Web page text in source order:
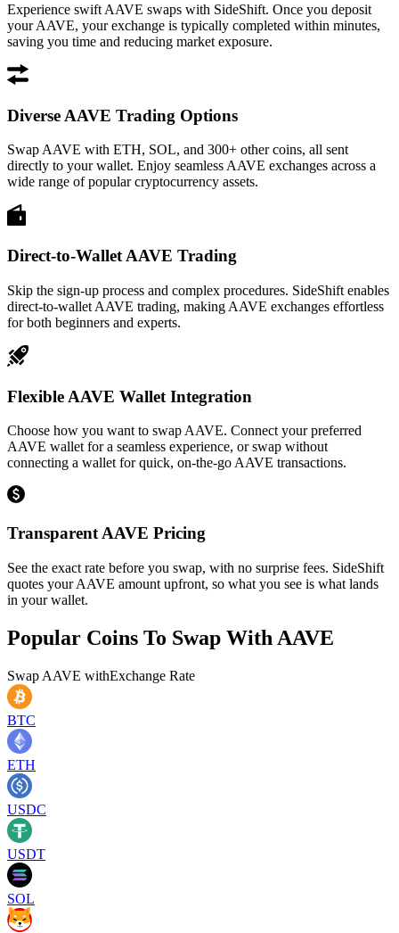
Experience swift AAVE swaps with SideShift. Once you deposit
your AAVE, your exchange is typically completed within minutes,
saving you time and reducing market exposure.
Diverse AAVE Trading Options
Swap AAVE with ETH, SOL, and 300+ other coins, all sent
directly to your wallet. Enjoy seamless AAVE exchanges across a
wide range of popular cryptocurrency assets.
Direct-to-Wallet AAVE Trading
Skip the sign-up process and complex procedures. SideShift enables
direct-to-wallet AAVE trading, making AAVE exchanges effortless
for both beginners and experts.
Flexible AAVE Wallet Integration
Choose how you want to swap AAVE. Connect your preferred
AAVE wallet for a seamless experience, or swap without
connecting a wallet for quick, on-the-go AAVE transactions.
Transparent AAVE Pricing
See the exact rate before you swap, with no surprise fees. SideShift
quotes your AAVE amount upfront, so what you see is what lands
in your wallet.
Popular Coins To Swap With AAVE
Swap AAVE withExchange Rate
BTC
ETH
USDC
USDT
SOL